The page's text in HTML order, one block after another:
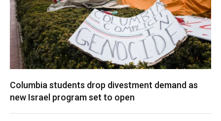
Columbia students drop divestment demand as
new Israel program set to open